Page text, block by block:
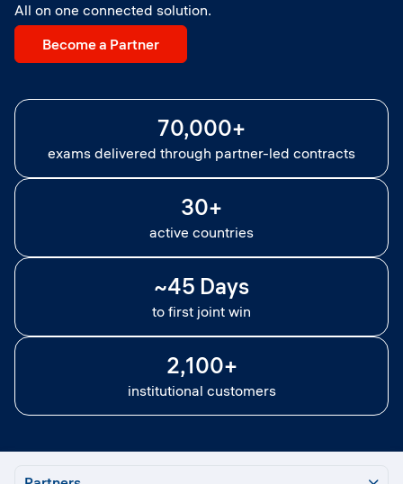
All on one connected solution.
Become a Partner
70,000+
exams delivered through partner-led contracts
30+
active countries
~45 Days
to first joint win
2,100+
institutional customers